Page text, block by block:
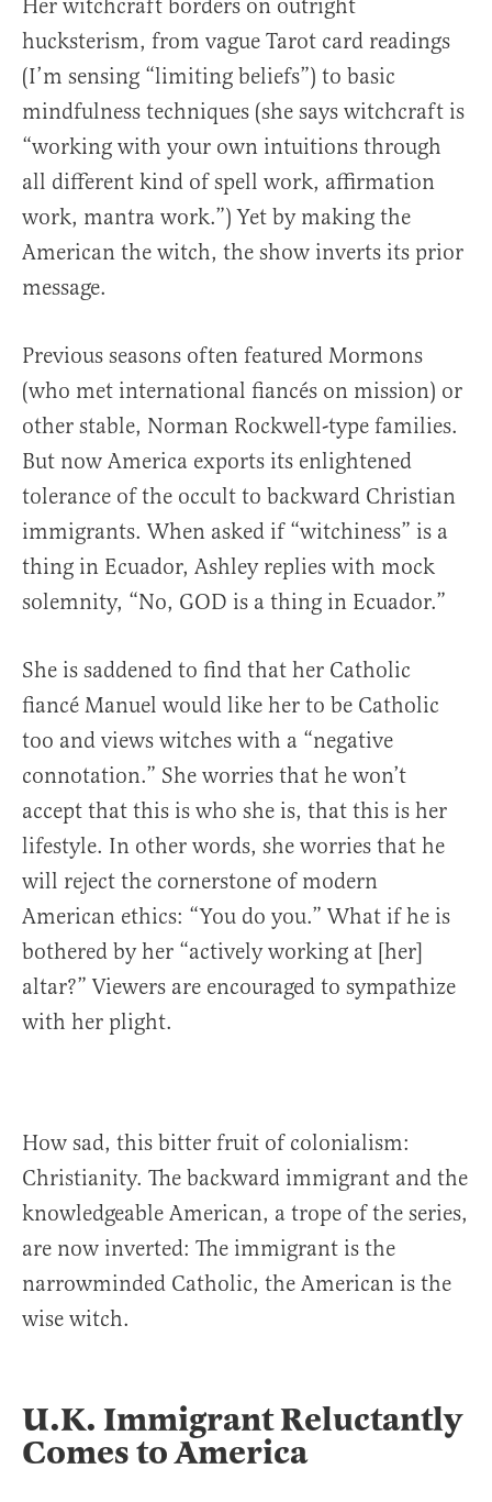
Her witchcraft borders on outright
hucksterism, from vague Tarot card readings
(I’m sensing “limiting beliefs”) to basic
mindfulness techniques (she says witchcraft is
“working with your own intuitions through
all different kind of spell work, affirmation
work, mantra work.”) Yet by making the
American the witch, the show inverts its prior
message.
Previous seasons often featured Mormons
(who met international fiancés on mission) or
other stable, Norman Rockwell-type families.
But now America exports its enlightened
tolerance of the occult to backward Christian
immigrants. When asked if “witchiness” is a
thing in Ecuador, Ashley replies with mock
solemnity, “No, GOD is a thing in Ecuador.”
She is saddened to find that her Catholic
fiancé Manuel would like her to be Catholic
too and views witches with a “negative
connotation.” She worries that he won’t
accept that this is who she is, that this is her
lifestyle. In other words, she worries that he
will reject the cornerstone of modern
American ethics: “You do you.” What if he is
bothered by her “actively working at [her]
altar?” Viewers are encouraged to sympathize
with her plight.
How sad, this bitter fruit of colonialism:
Christianity. The backward immigrant and the
knowledgeable American, a trope of the series,
are now inverted: The immigrant is the
narrowminded Catholic, the American is the
wise witch.
U.K. Immigrant Reluctantly
Comes to America